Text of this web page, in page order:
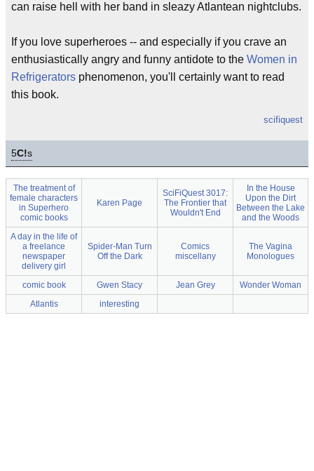
can raise hell with her band in sleazy Atlantean nightclubs.
If you love superheroes -- and especially if you crave an
enthusiastically angry and funny antidote to the Women in
Refrigerators phenomenon, you'll certainly want to read
this book.
scifiquest
5C!s
The treatment of
female characters
in Superhero
comic books
Karen Page
SciFiQuest 3017:
The Frontier that
Wouldn't End
In the House
Upon the Dirt
Between the Lake
and the Woods
A day in the life of
a freelance
newspaper
delivery girl
Spider-Man Turn
Off the Dark
Comics
miscellany
The Vagina
Monologues
comic book Gwen Stacy Jean Grey
Wonder Woman
Atlantis
interesting